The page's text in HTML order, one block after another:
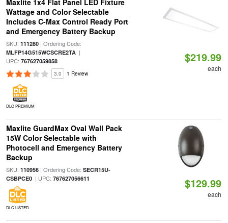
Maxlite 1x4 Flat Panel LED Fixture
Wattage and Color Selectable
Includes C-Max Control Ready Port
and Emergency Battery Backup
SKU: 111280| Ordering Code:
MLFP14G515WCSCRE2TA|
UPC: 767627059858
3.0 1 Review
DLC PREMIUM
$219.99
each
Maxlite GuardMax Oval Wall Pack
15W Color Selectable with
Photocell and Emergency Battery
Backup
SKU: 110956| Ordering Code: SECR15U-
CSBPCE0| UPC: 767627056611
DLC LISTED
$129.99
each